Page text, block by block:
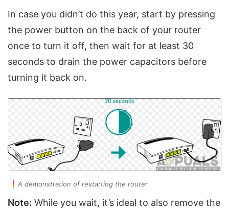
In case you didn’t do this year, start by pressing
the power button on the back of your router
once to turn it off, then wait for at least 30
seconds to drain the power capacitors before
turning it back on.
A demonstration of restarting the router
Note: While you wait, it’s ideal to also remove the